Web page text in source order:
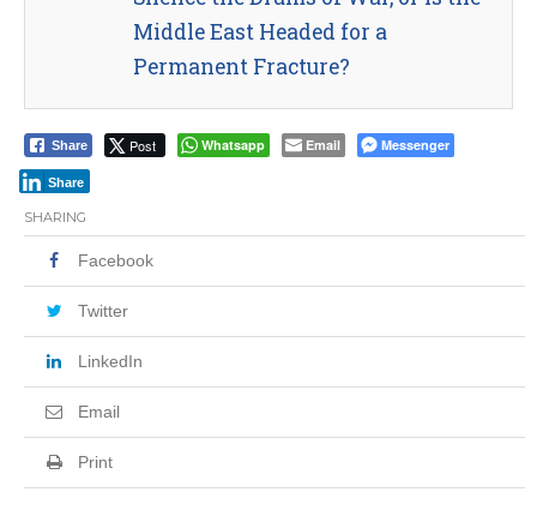
Middle East Headed for a
Permanent Fracture?
Share Post Whatsapp Email Messenger
Share
SHARING
Facebook
Twitter
LinkedIn
Email
Print